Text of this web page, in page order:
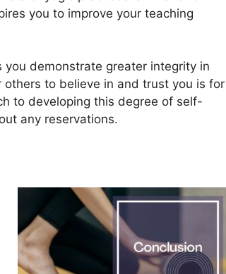
you to improve your teaching
demonstrate greater integrity in
to believe in and trust you is for
to developing this degree of self-
any reservations.